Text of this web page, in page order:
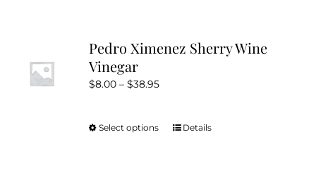
Pedro Ximenez Sherry Wine
Vinegar
$8.00 – $38.95Price
Select options
ThisDetails